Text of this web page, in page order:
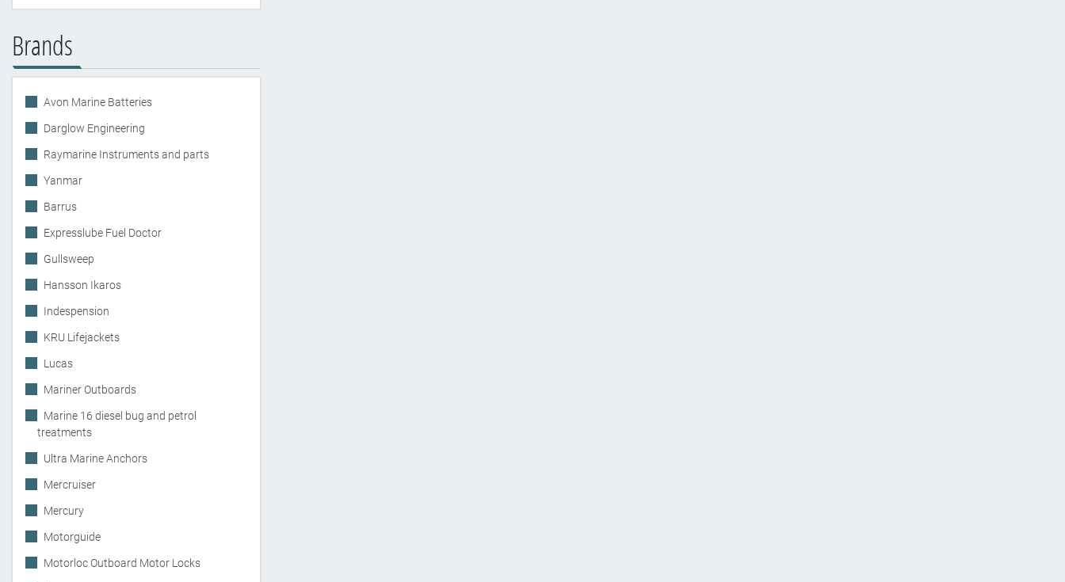
Brands
Avon Marine Batteries
Darglow Engineering
Raymarine Instruments and parts
Yanmar
Barrus
Expresslube Fuel Doctor
Gullsweep
Hansson Ikaros
Indespension
KRU Lifejackets
Lucas
Mariner Outboards
Marine 16 diesel bug and petrol
treatments
Ultra Marine Anchors
Mercruiser
Mercury
Motorguide
Motorloc Outboard Motor Locks